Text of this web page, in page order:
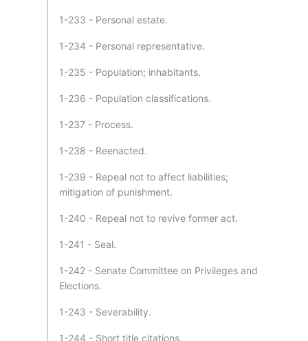
1-233 - Personal estate.
1-234 - Personal representative.
1-235 - Population; inhabitants.
1-236 - Population classifications.
1-237 - Process.
1-238 - Reenacted.
1-239 - Repeal not to affect liabilities;
mitigation of punishment.
1-240 - Repeal not to revive former act.
1-241 - Seal.
1-242 - Senate Committee on Privileges and
Elections.
1-243 - Severability.
1-244 - Short title citations.